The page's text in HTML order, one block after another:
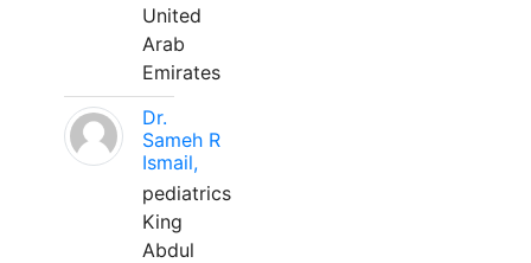
United
Arab
Emirates
Dr.
Sameh R
Ismail,
pediatrics
King
Abdul